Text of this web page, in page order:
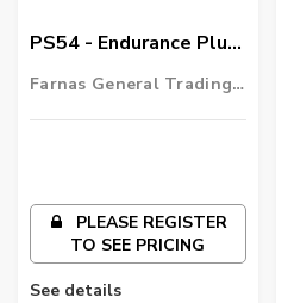
PS54 - Endurance Plus
Helmet
Farnas General Trading
PLEASE REGISTER
TO SEE PRICING
See details